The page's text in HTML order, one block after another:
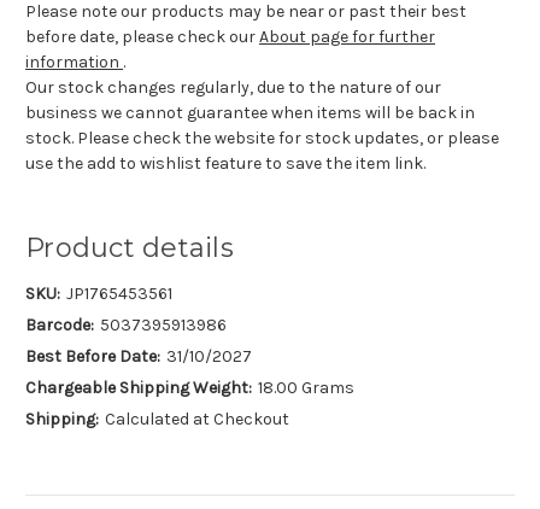
Please note our products may be near or past their best
before date, please check ourAbout page for further
information .
Our stock changes regularly, due to the nature of our
business we cannot guarantee when items will be back in
stock. Please check the website for stock updates, or please
use the add to wishlist feature to save the item link.
Product details
SKU: JP1765453561
Barcode: 5037395913986
Best Before Date: 31/10/2027
Chargeable Shipping Weight: 18.00 Grams
Shipping: Calculated at Checkout